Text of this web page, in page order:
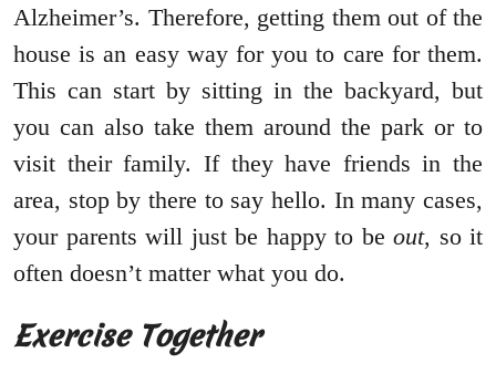
Alzheimer’s. Therefore, getting them out of the
house is an easy way for you to care for them.
This can start by sitting in the backyard, but
you can also take them around the park or to
visit their family. If they have friends in the
area, stop by there to say hello. In many cases,
your parents will just be happy to be out, so it
often doesn’t matter what you do.
Exercise Together